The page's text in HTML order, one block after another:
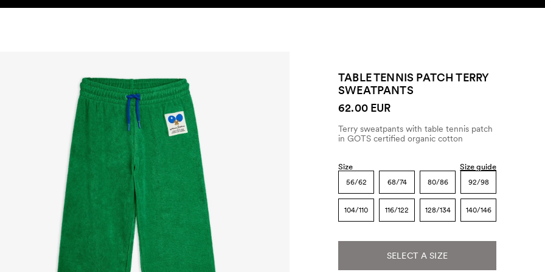
TABLE TENNIS PATCH TERRY
SWEATPANTS
62.00 EUR
Terry sweatpants with table tennis patch
in GOTS certified organic cotton
Size Size guide
56/62 68/74 80/86 92/98
104/110 116/122 128/134 140/146
SELECT A SIZE